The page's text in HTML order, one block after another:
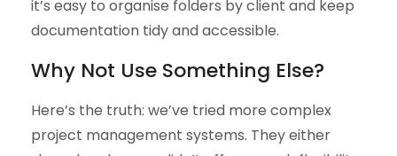
it’s easy to organise folders by client and keep
documentation tidy and accessible.
Why Not Use Something Else?
Here’s the truth: we’ve tried more complex
project management systems. They either